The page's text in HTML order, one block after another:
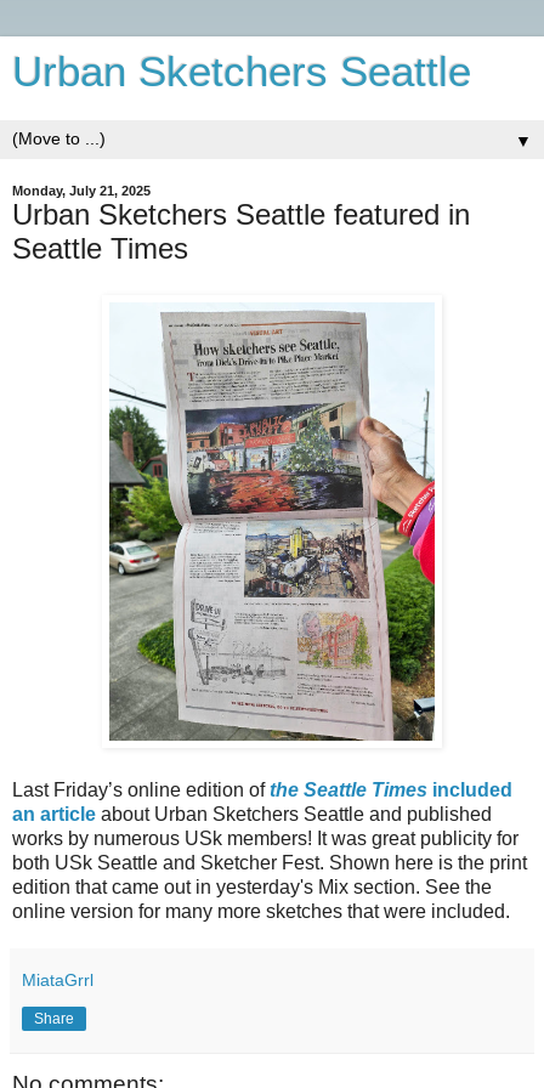
Urban Sketchers Seattle
▼
Monday, July 21, 2025
Urban Sketchers Seattle featured in
Seattle Times
Last Friday’s online edition of the Seattle Times included
an article about Urban Sketchers Seattle and published
works by numerous USk members! It was great publicity for
both USk Seattle and Sketcher Fest. Shown here is the print
edition that came out in yesterday's Mix section. See the
online version for many more sketches that were included.
MiataGrrl
Share